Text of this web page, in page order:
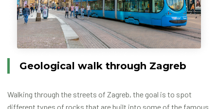
Geological walk through Zagreb
Walking through the streets of Zagreb, the goal is to spot
different types of rocks that are built into some of the famous